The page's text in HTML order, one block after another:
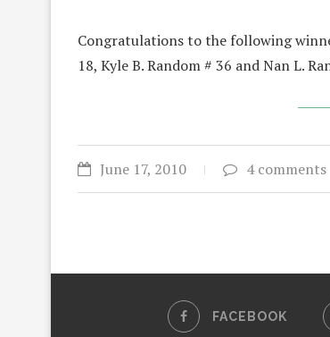
Congratulations to the following
18, Kyle B. Random # 36 and Nan L.
June 17, 2010 4 comments
FACEBOOK